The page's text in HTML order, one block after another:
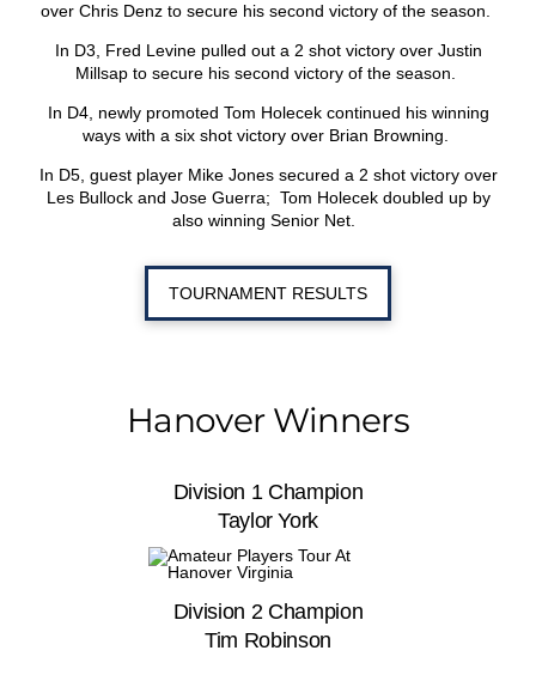
over Chris Denz to secure his second victory of the season.
In D3, Fred Levine pulled out a 2 shot victory over Justin
Millsap to secure his second victory of the season.
In D4, newly promoted Tom Holecek continued his winning
ways with a six shot victory over Brian Browning.
In D5, guest player Mike Jones secured a 2 shot victory over
Les Bullock and Jose Guerra; Tom Holecek doubled up by
also winning Senior Net.
TOURNAMENT RESULTS
Hanover Winners
Division 1 Champion
Taylor York
Division 2 Champion
Tim Robinson